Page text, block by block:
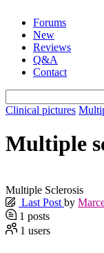
content
Forums
New
Reviews
Q&A
Contact
Clinical pictures
Multiple
Multiple Sclerosis
Last Post by
1 posts
1 users